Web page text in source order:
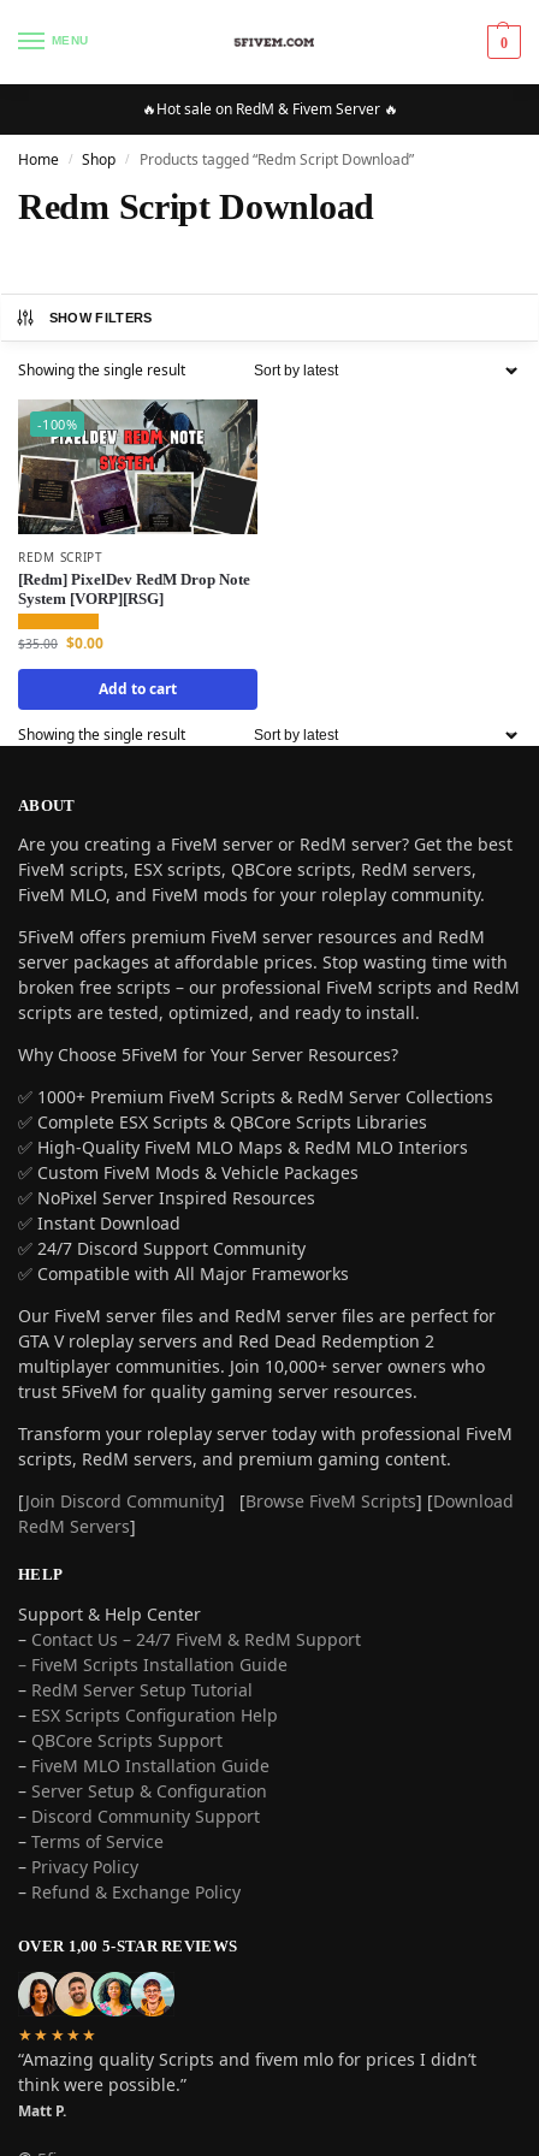
MENU 0
🔥Hot sale on RedM & Fivem Server 🔥
Home / Shop / Products tagged “Redm Script Download”
Redm Script Download
SHOW FILTERS
Showing the single result
-100%
REDM SCRIPT
[Redm] PixelDev RedM Drop Note
System [VORP][RSG]
$35.00 $0.00
Add to cart
Showing the single result
ABOUT
Are you creating a FiveM server or RedM server? Get the best
FiveM scripts, ESX scripts, QBCore scripts, RedM servers,
FiveM MLO, and FiveM mods for your roleplay community.
5FiveM offers premium FiveM server resources and RedM
server packages at affordable prices. Stop wasting time with
broken free scripts – our professional FiveM scripts and RedM
scripts are tested, optimized, and ready to install.
Why Choose 5FiveM for Your Server Resources?
✅ 1000+ Premium FiveM Scripts & RedM Server Collections
✅ Complete ESX Scripts & QBCore Scripts Libraries
✅ High-Quality FiveM MLO Maps & RedM MLO Interiors
✅ Custom FiveM Mods & Vehicle Packages
✅ NoPixel Server Inspired Resources
✅ Instant Download
✅ 24/7 Discord Support Community
✅ Compatible with All Major Frameworks
Our FiveM server files and RedM server files are perfect for
GTA V roleplay servers and Red Dead Redemption 2
multiplayer communities. Join 10,000+ server owners who
trust 5FiveM for quality gaming server resources.
Transform your roleplay server today with professional FiveM
scripts, RedM servers, and premium gaming content.
[Join Discord Community] [Browse FiveM Scripts] [Download
RedM Servers]
HELP
Support & Help Center
– Contact Us – 24/7 FiveM & RedM Support
– FiveM Scripts Installation Guide
– RedM Server Setup Tutorial
– ESX Scripts Configuration Help
– QBCore Scripts Support
– FiveM MLO Installation Guide
– Server Setup & Configuration
– Discord Community Support
– Terms of Service
– Privacy Policy
– Refund & Exchange Policy
OVER 1,00 5-STAR REVIEWS
★★★★★
“Amazing quality Scripts and fivem mlo for prices I didn’t
think were possible.”
Matt P.